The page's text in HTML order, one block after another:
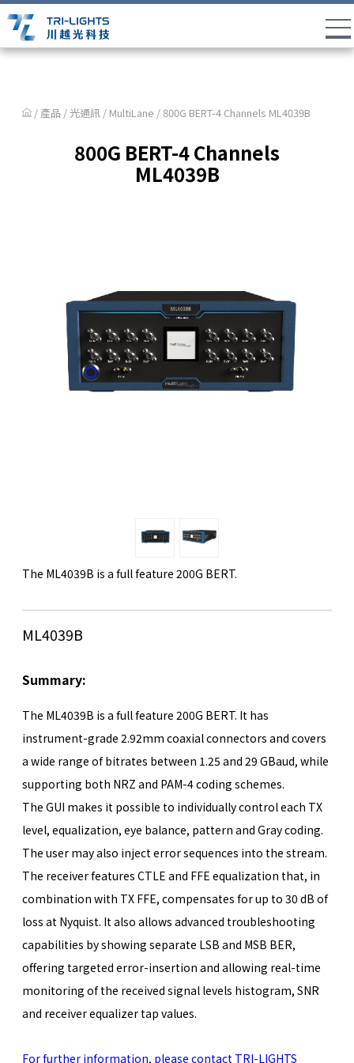
/ 產品 /光通訊 / MultiLane / 800G BERT-4 Channels ML4039B
800G BERT-4 Channels
ML4039B
The ML4039B is a full feature 200G BERT.
ML4039B
Summary:
The ML4039B is a full feature 200G BERT. It has
instrument-grade 2.92mm coaxial connectors and covers
a wide range of bitrates between 1.25 and 29 GBaud, while
supporting both NRZ and PAM-4 coding schemes.
The GUI makes it possible to individually control each TX
level, equalization, eye balance, pattern and Gray coding.
The user may also inject error sequences into the stream.
The receiver features CTLE and FFE equalization that, in
combination with TX FFE, compensates for up to 30 dB of
loss at Nyquist. It also allows advanced troubleshooting
capabilities by showing separate LSB and MSB BER,
offering targeted error-insertion and allowing real-time
monitoring of the received signal levels histogram, SNR
and receiver equalizer tap values.
For further information, please contact TRI-LIGHTS